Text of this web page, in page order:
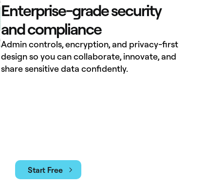
Enterprise-grade security
and compliance
Admin controls, encryption, and privacy-first
design so you can collaborate, innovate, and
share sensitive data confidently.
Start Free